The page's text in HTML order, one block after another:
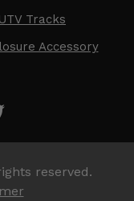
Tracks
Accessory
reserved.